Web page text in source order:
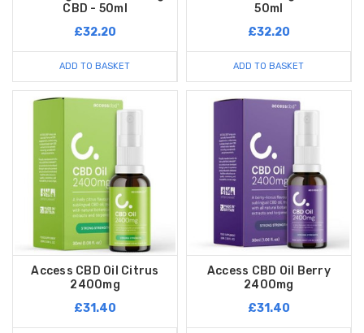
CBD - 50ml
£32.20
ADD TO BASKET
50ml
£32.20
ADD TO BASKET
Access CBD Oil Citrus
2400mg
£31.40
Access CBD Oil Berry
2400mg
£31.40